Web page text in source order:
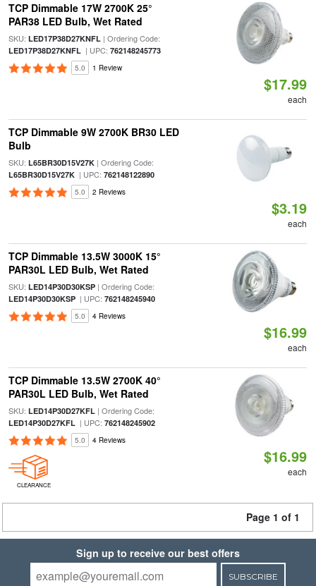
TCP Dimmable 17W 2700K 25°
PAR38 LED Bulb, Wet Rated
SKU: LED17P38D27KNFL| Ordering Code:
LED17P38D27KNFL| UPC: 762148245773
5.0 1 Review
$17.99
each
TCP Dimmable 9W 2700K BR30 LED
Bulb
SKU: L65BR30D15V27K| Ordering Code:
L65BR30D15V27K| UPC: 762148122890
5.0 2 Reviews
$3.19
each
TCP Dimmable 13.5W 3000K 15°
PAR30L LED Bulb, Wet Rated
SKU: LED14P30D30KSP| Ordering Code:
LED14P30D30KSP| UPC: 762148245940
5.0 4 Reviews
$16.99
each
TCP Dimmable 13.5W 2700K 40°
PAR30L LED Bulb, Wet Rated
SKU: LED14P30D27KFL| Ordering Code:
LED14P30D27KFL| UPC: 762148245902
5.0 4 Reviews
CLEARANCE
$16.99
each
Page 1 of 1
Sign up to receive our best offers
SUBSCRIBE